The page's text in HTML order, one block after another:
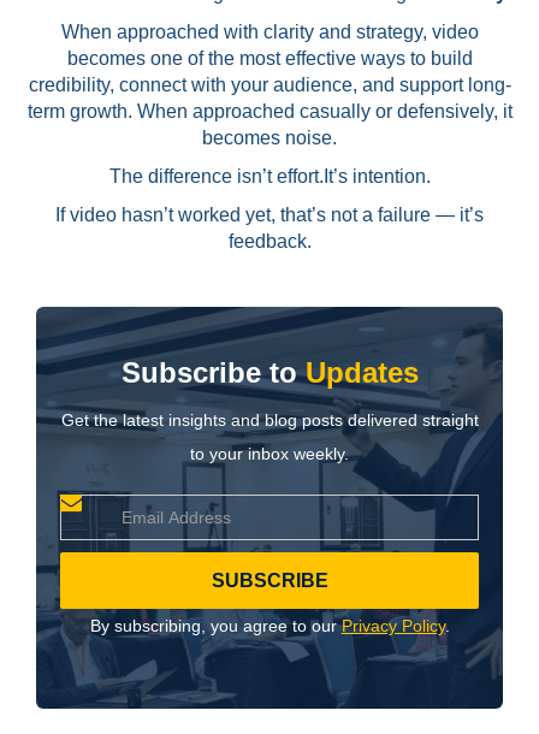
When approached with clarity and strategy, video
becomes one of the most effective ways to build
credibility, connect with your audience, and support long-
term growth. When approached casually or defensively, it
becomes noise.
The difference isn’t effort. It’s intention.
If video hasn’t worked yet, that’s not a failure — it’s
feedback.
Subscribe toUpdates
Get the latest insights and blog posts delivered straight
to your inbox weekly.
By subscribing, you agree to ourPrivacy Policy.